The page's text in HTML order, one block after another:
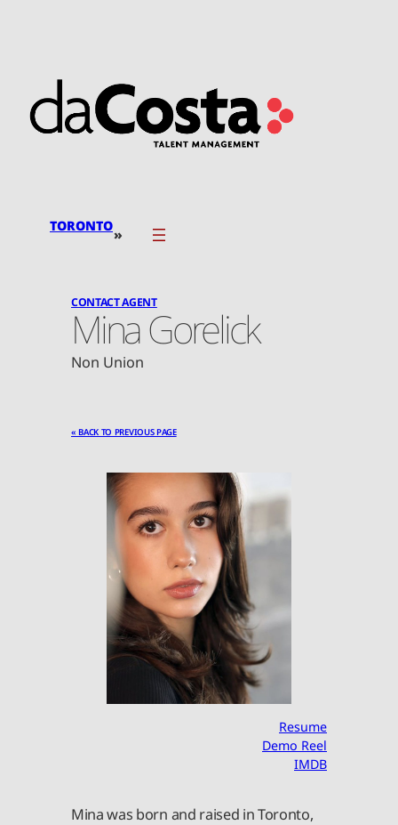
TORONTO»
CONTACT AGENT
Mina Gorelick
Non Union
« BACK TO PREVIOUS PAGE
Resume
Demo Reel
IMDB
Mina was born and raised in Toronto,